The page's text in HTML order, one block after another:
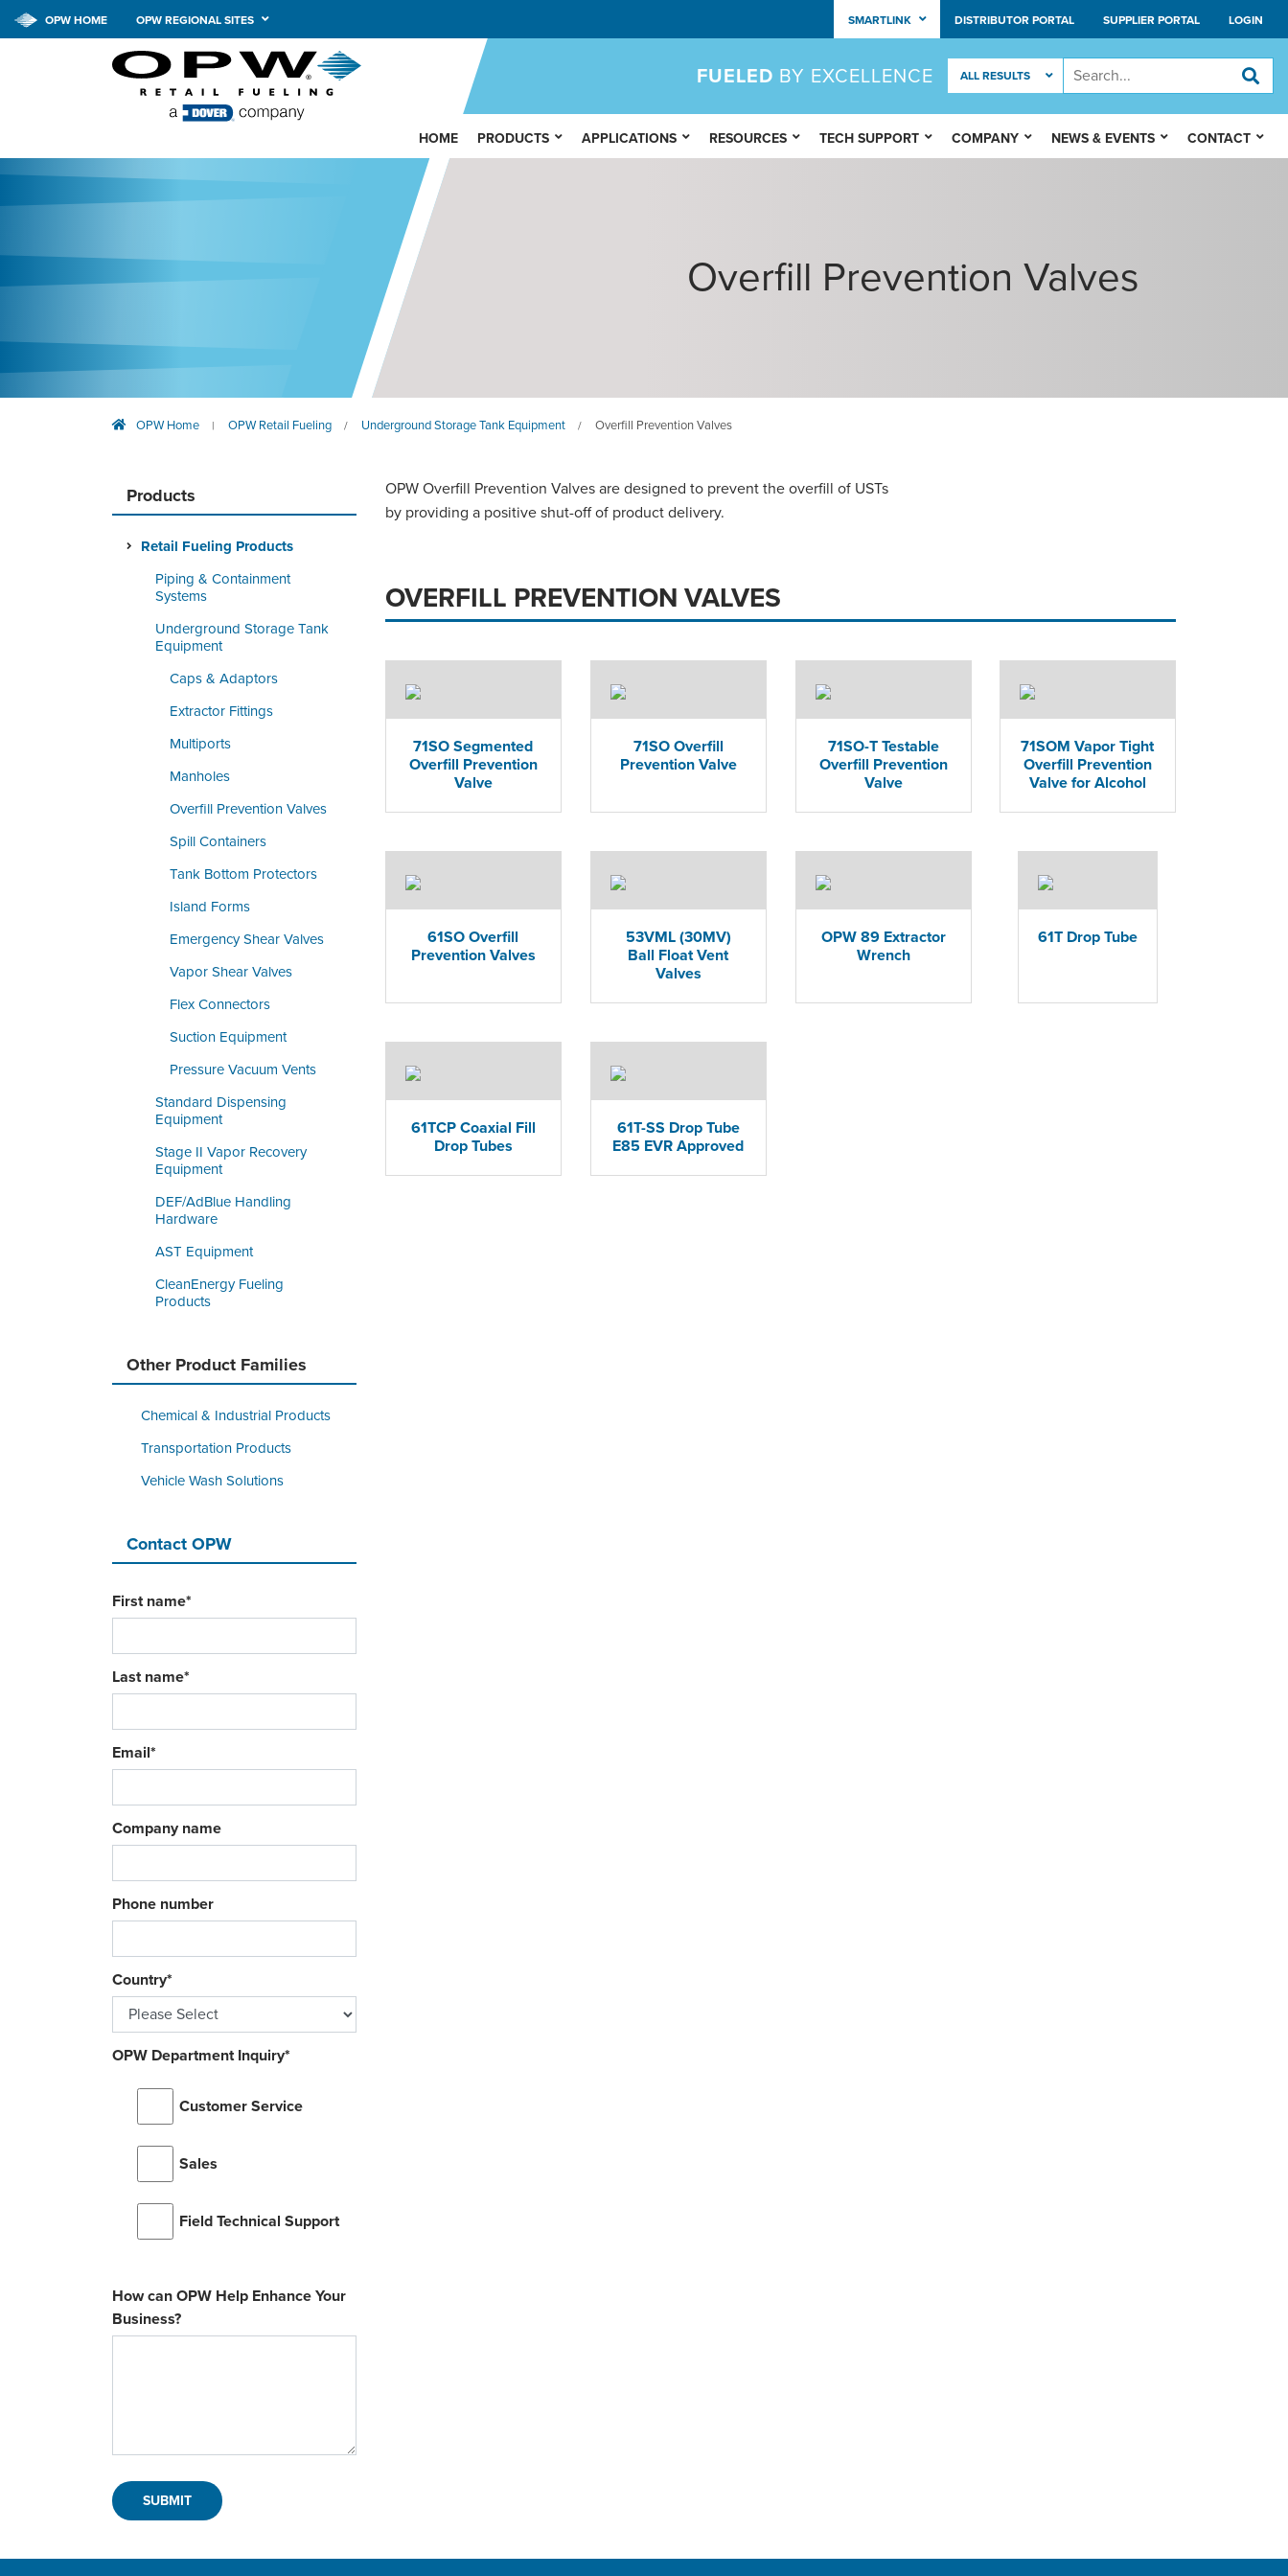
OPW HOME OPW REGIONAL SITES SMARTLINK DISTRIBUTOR PORTAL SUPPLIER PORTAL LOGIN
FUELED BY EXCELLENCE
Overfill Prevention Valves
OPW Home | OPW Retail Fueling / Underground Storage Tank Equipment / Overfill Prevention Valves
Products
Retail Fueling Products
Piping & Containment
Systems
Underground Storage Tank
Equipment
Caps & Adaptors
Extractor Fittings
Multiports
Manholes
Overfill Prevention Valves
Spill Containers
Tank Bottom Protectors
Island Forms
Emergency Shear Valves
Vapor Shear Valves
Flex Connectors
Suction Equipment
Pressure Vacuum Vents
Standard Dispensing
Equipment
Stage II Vapor Recovery
Equipment
DEF/AdBlue Handling
Hardware
AST Equipment
CleanEnergy Fueling
Products
Other Product Families
Chemical & Industrial Products
Transportation Products
Vehicle Wash Solutions
Contact OPW
First name*
Last name*
Email*
Company name
Phone number
Country*
OPW Department Inquiry*
Customer Service
Sales
Field Technical Support
How can OPW Help Enhance Your
Business?
OPW Overfill Prevention Valves are designed to prevent the overfill of USTs
by providing a positive shut-off of product delivery.
OVERFILL PREVENTION VALVES
71SO Segmented
Overfill Prevention
Valve
71SO Overfill
Prevention Valve
71SO-T Testable
Overfill Prevention
Valve
71SOM Vapor Tight
Overfill Prevention
Valve for Alcohol
61SO Overfill
Prevention Valves
53VML (30MV)
Ball Float Vent
Valves
OPW 89 Extractor
Wrench
61T Drop Tube
61TCP Coaxial Fill
Drop Tubes
61T-SS Drop Tube
E85 EVR Approved
HOME PRODUCTS APPLICATIONS RESOURCES TECH SUPPORT COMPANY NEWS & EVENTS CONTACT